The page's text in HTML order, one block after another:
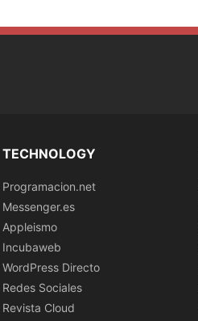
TECHNOLOGY
Programacion.net
Messenger.es
Appleismo
Incubaweb
WordPress Directo
Redes Sociales
Revista Cloud